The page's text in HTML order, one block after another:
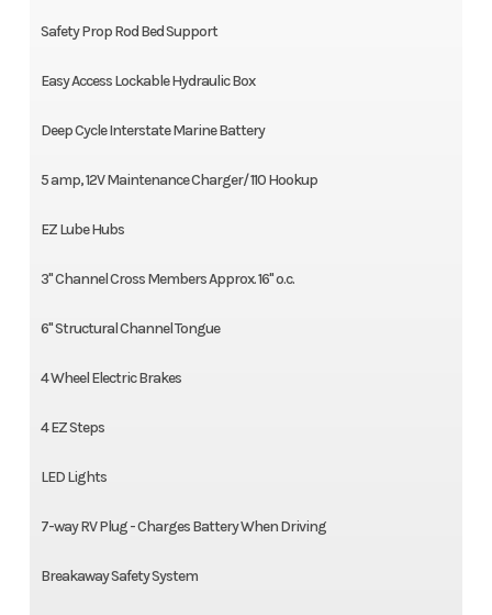
Safety Prop Rod Bed Support
Easy Access Lockable Hydraulic Box
Deep Cycle Interstate Marine Battery
5 amp, 12V Maintenance Charger/ 110 Hookup
EZ Lube Hubs
3" Channel Cross Members Approx. 16" o.c.
6" Structural Channel Tongue
4 Wheel Electric Brakes
4 EZ Steps
LED Lights
7-way RV Plug - Charges Battery When Driving
Breakaway Safety System